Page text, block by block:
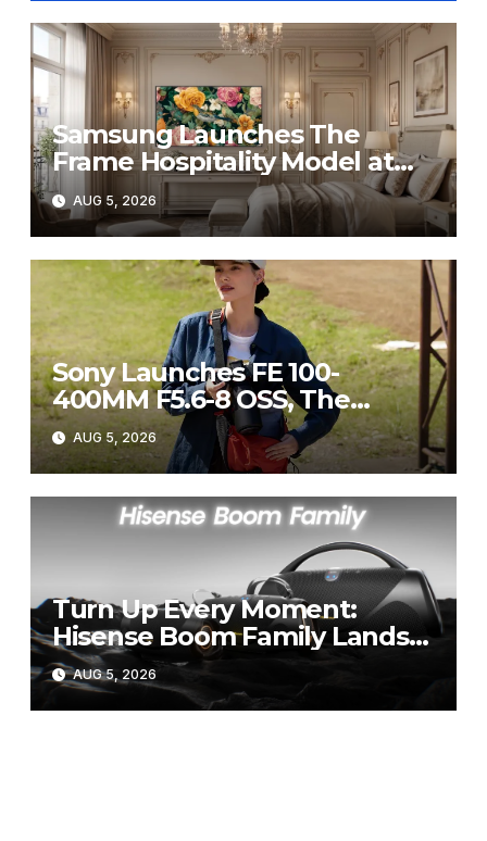
Samsung Launches The
Frame Hospitality Model at
HITEC 2026
AUG 5, 2026
Sony Launches FE 100-
400MM F5.6-8 OSS, The
Perfect Super-Telephoto
Zoom Lens for Hobbyists
AUG 5, 2026
Turn Up Every Moment:
Hisense Boom Family Lands
on Takealot This August
AUG 5, 2026